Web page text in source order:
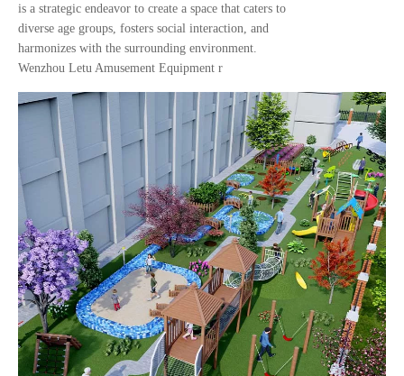
is a strategic endeavor to create a space that caters to
diverse age groups, fosters social interaction, and
harmonizes with the surrounding environment.
Wenzhou Letu Amusement Equipment r